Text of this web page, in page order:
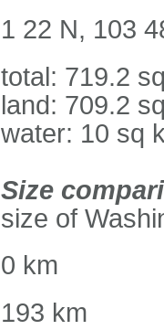
1 22 N, 103
total: 719.2
land: 709.2
water: 10 sq
Size
size of
0 km
193 km